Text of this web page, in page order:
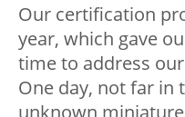
Our certification
year, which gave
time to address
One day, not far in
unknown